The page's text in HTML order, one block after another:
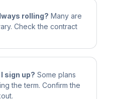
rolling? Many are
Check the contract
sign up? Some plans
the term. Confirm the